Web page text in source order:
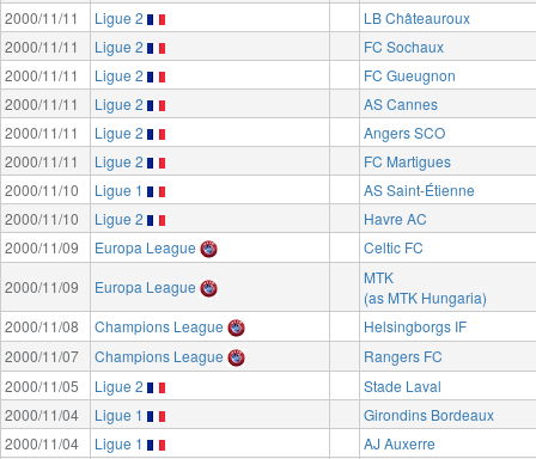
2000/11/11
Ligue 2
LB Châteauroux
2000/11/11
Ligue 2
FC Sochaux
2000/11/11
Ligue 2
FC Gueugnon
2000/11/11
Ligue 2
AS Cannes
2000/11/11
Ligue 2
Angers SCO
2000/11/11
Ligue 2
FC Martigues
2000/11/10
Ligue 1
AS Saint-Étienne
2000/11/10
Ligue 2
Havre AC
2000/11/09
Europa League
Celtic FC
2000/11/09
Europa League
MTK
(as MTK Hungaria)
2000/11/08
Champions League
Helsingborgs IF
2000/11/07
Champions League
Rangers FC
2000/11/05
Ligue 2
Stade Laval
2000/11/04
Ligue 1
Girondins Bordeaux
2000/11/04
Ligue 1
AJ Auxerre